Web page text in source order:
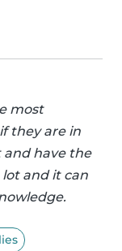
most
they are in
have the
and it can